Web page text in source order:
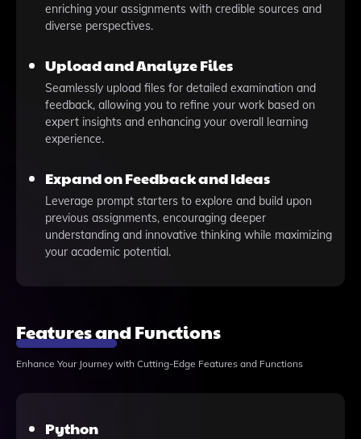
enriching your assignments with credible sources and
diverse perspectives.
Upload and Analyze Files
Seamlessly upload files for detailed examination and
feedback, allowing you to refine your work based on
expert insights and enhancing your overall learning
experience.
Expand on Feedback and Ideas
Leverage prompt starters to explore and build upon
previous assignments, encouraging deeper
understanding and innovative thinking while maximizing
your academic potential.
Features and Functions
Enhance Your Journey with Cutting-Edge Features and Functions
Python